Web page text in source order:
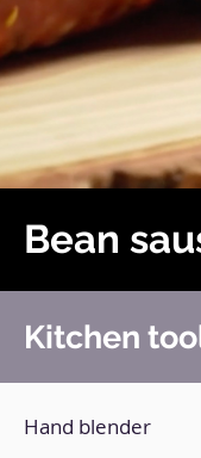
Bean
Kitchen
Hand blender